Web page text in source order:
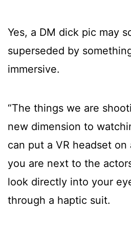
Yes, a DM dick pic may
superseded by
immersive.
“The things we are
new dimension to
can put a VR headset
you are next to the
look directly into your
through a haptic suit.